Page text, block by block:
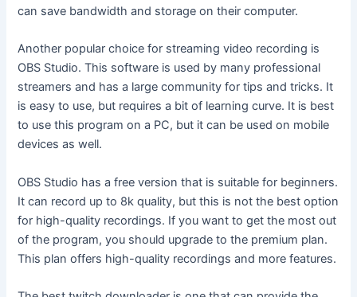
can save bandwidth and storage on their computer.
Another popular choice for streaming video recording is
OBS Studio. This software is used by many professional
streamers and has a large community for tips and tricks. It
is easy to use, but requires a bit of learning curve. It is best
to use this program on a PC, but it can be used on mobile
devices as well.
OBS Studio has a free version that is suitable for beginners.
It can record up to 8k quality, but this is not the best option
for high-quality recordings. If you want to get the most out
of the program, you should upgrade to the premium plan.
This plan offers high-quality recordings and more features.